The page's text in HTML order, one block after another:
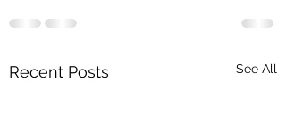
Recent Posts See All